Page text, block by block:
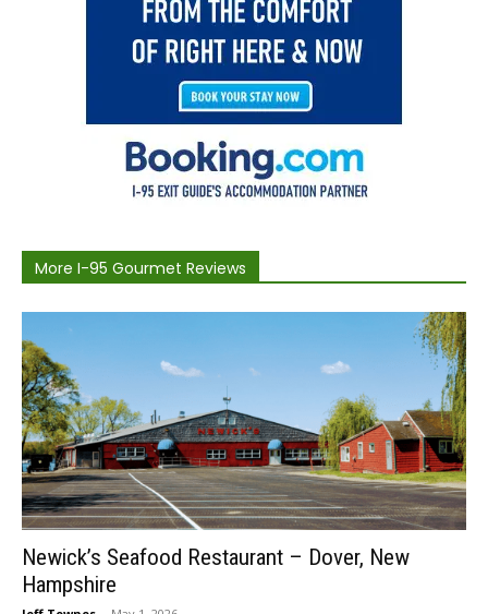
More I-95 Gourmet Reviews
Newick’s Seafood Restaurant – Dover, New
Hampshire